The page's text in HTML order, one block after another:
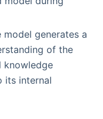
model generates a
of the
knowledge
its internal